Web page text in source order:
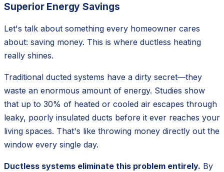
Superior Energy Savings
Let's talk about something every homeowner cares
about: saving money. This is where ductless heating
really shines.
Traditional ducted systems have a dirty secret—they
waste an enormous amount of energy. Studies show
that up to 30% of heated or cooled air escapes through
leaky, poorly insulated ducts before it ever reaches your
living spaces. That's like throwing money directly out the
window every single day.
Ductless systems eliminate this problem entirely. By